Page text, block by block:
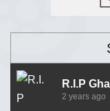
R.I.P
2 years ago